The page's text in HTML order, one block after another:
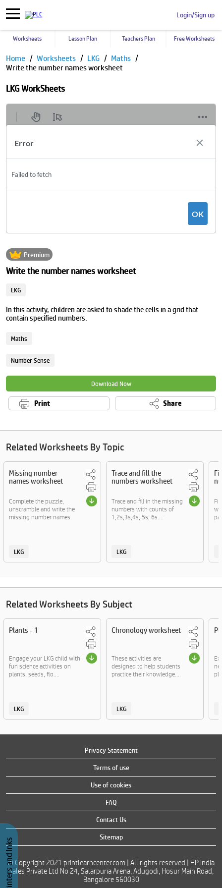
Login/Sign up
Worksheets Lesson Plan Teachers Plan Free Worksheets
Home Worksheets LKG
Maths
Write the number names worksheet
LKG WorkSheets
Premium
Write the number names worksheet
LKG
In this activity, children are asked to shade the cells in a grid that
contain specified numbers.
Maths
Number Sense
Download Now
Print Share
Related Worksheets By Topic
Missing number
names worksheet
Complete the puzzle,
unscramble and write the
missing number names.
LKG
Trace and fill the
numbers worksheet
Trace and fill in the missing
numbers with counts of
1,2s,3s,4s, 5s, 6s....
LKG
Related Worksheets By Subject
Plants - 1
Engage your LKG child with
fun science activities on
plants, seeds, flo....
LKG
Chronology worksheet
These activities are
designed to help students
practice their knowledge....
LKG
Privacy Statement
Terms of use
Use of cookies
FAQ
Contact Us
Sitemap
© Copyright 2021 printlearncenter.com | All rights reserved | HP India
Sales Private Ltd No 24, Salarpuria Arena, Adugodi, Hosur Main Road,
Bangalore 560030
Buy Printers and Inks